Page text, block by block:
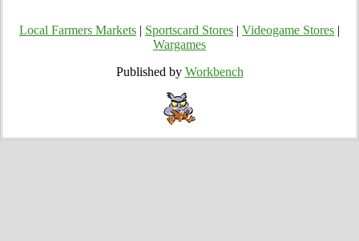
Local Farmers Markets Sportscard Stores Videogame Stores
Wargames
Published by Workbench